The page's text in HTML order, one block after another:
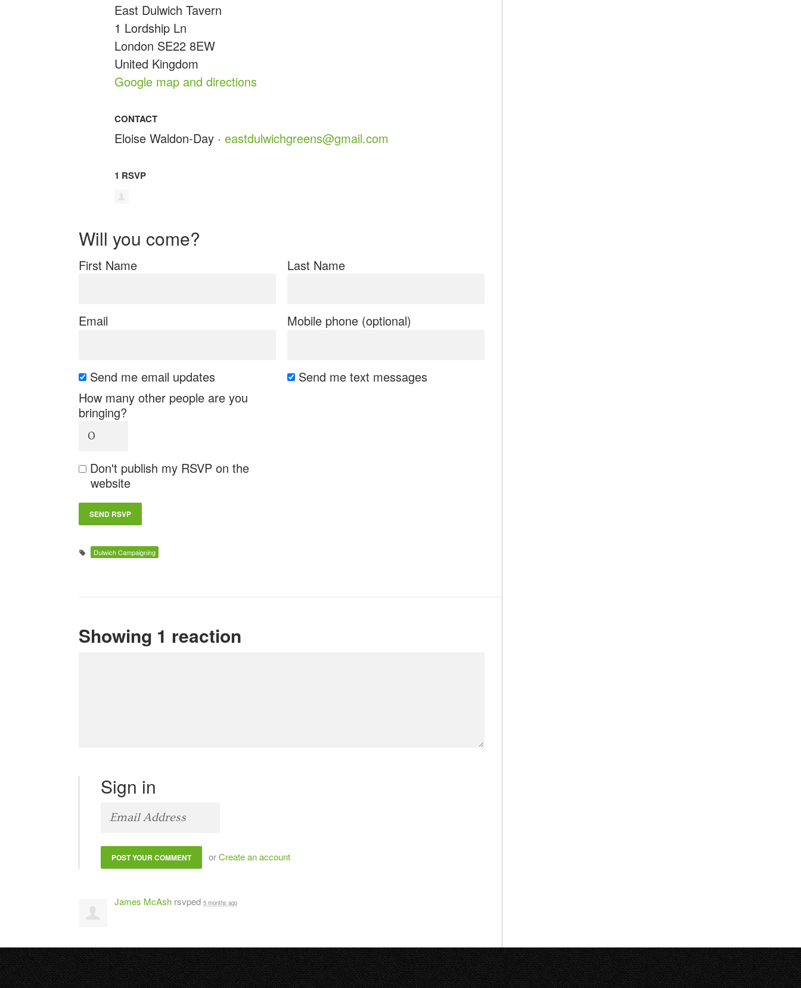
East Dulwich Tavern
1 Lordship Ln
London SE22 8EW
United Kingdom
Google map and directions
CONTACT
Eloise Waldon-Day · eastdulwichgreens@gmail.com
1 RSVP
Will you come?
First Name Last Name
Email Mobile phone (optional)
Send me email updates
Send me text messages
How many other people are you
bringing?
Don't publish my RSVP on the
website
Dulwich Campaigning
Showing 1 reaction
Sign in
orCreate an account
James McAsh rsvped 5 months ago